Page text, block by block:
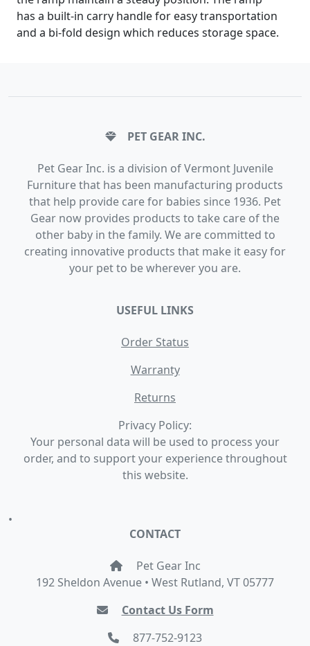
has a built-in carry handle for easy transportation
and a bi-fold design which reduces storage space.
PET GEAR INC.
Pet Gear Inc. is a division of Vermont Juvenile
Furniture that has been manufacturing products
that help provide care for babies since 1936. Pet
Gear now provides products to take care of the
other baby in the family. We are committed to
creating innovative products that make it easy for
your pet to be wherever you are.
USEFUL LINKS
Order Status
Warranty
Returns
Privacy Policy:
Your personal data will be used to process your
order, and to support your experience throughout
this website.
•
CONTACT
Pet Gear Inc
192 Sheldon Avenue • West Rutland, VT 05777
Contact Us Form
877-752-9123